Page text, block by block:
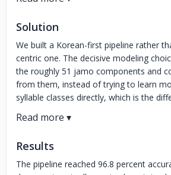
Solution
We built a Korean-first pipeline rather
centric one. The decisive modeling
the roughly 51 jamo components and
from them, instead of trying to learn
syllable classes directly, which is the
Results
The pipeline reached 96.8 percent